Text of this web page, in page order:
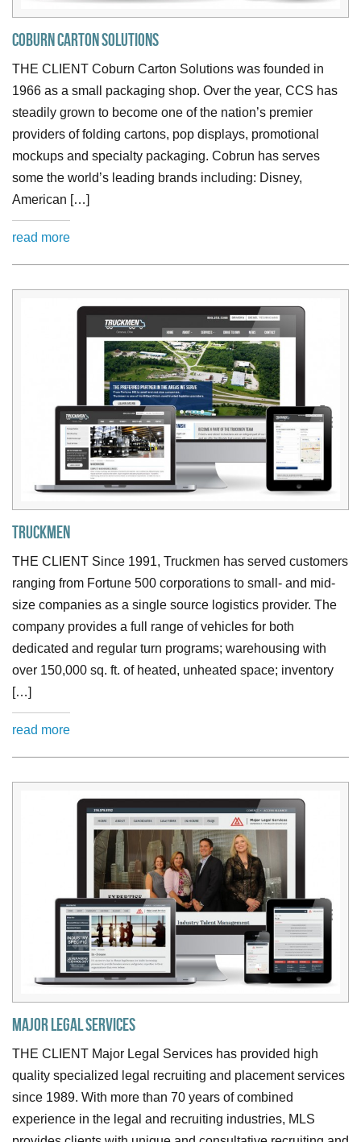
Coburn Carton Solutions
THE CLIENT Coburn Carton Solutions was founded in
1966 as a small packaging shop. Over the year, CCS has
steadily grown to become one of the nation’s premier
providers of folding cartons, pop displays, promotional
mockups and specialty packaging. Cobrun has serves
some the world’s leading brands including: Disney,
American […]
read more
Truckmen
THE CLIENT Since 1991, Truckmen has served customers
ranging from Fortune 500 corporations to small- and mid-
size companies as a single source logistics provider. The
company provides a full range of vehicles for both
dedicated and regular turn programs; warehousing with
over 150,000 sq. ft. of heated, unheated space; inventory
[…]
read more
Major Legal Services
THE CLIENT Major Legal Services has provided high
quality specialized legal recruiting and placement services
since 1989. With more than 70 years of combined
experience in the legal and recruiting industries, MLS